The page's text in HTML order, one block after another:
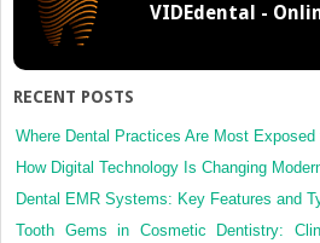
VIDEdental -
RECENT POSTS
Where Dental Practices Are Most
How Digital Technology Is Changing
Dental EMR Systems: Key Features and
Tooth Gems in Cosmetic Dentistry: